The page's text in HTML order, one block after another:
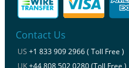
Contact Us
US +1 833 909 2966 ( Toll Free )